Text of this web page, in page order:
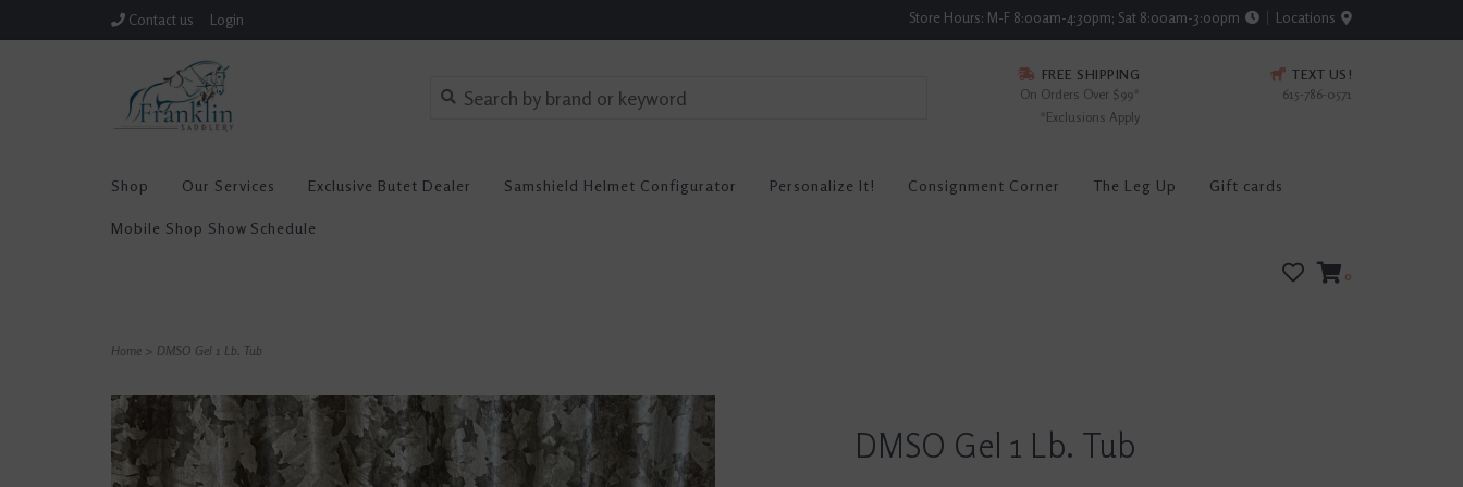
Contact us Login Store Hours: M-F 8:00am-4:30pm; Sat 8:00am-3:00pm Locations
FREE SHIPPING
On Orders Over $99*
*Exclusions Apply
TEXT US!
615-786-0571
Shop Our Services Exclusive Butet Dealer Samshield Helmet Configurator Personalize It! Consignment Corner The Leg Up Gift cards
Mobile Shop Show Schedule
0
Home > DMSO Gel 1 Lb. Tub
DMSO Gel 1 Lb. Tub